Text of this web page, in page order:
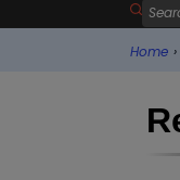
Home ›